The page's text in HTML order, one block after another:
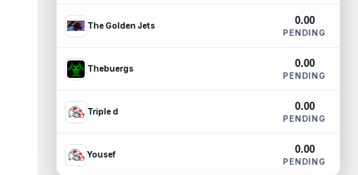
The Golden Jets 0.00
PENDING
Thebuergs 0.00
PENDING
Triple d 0.00
PENDING
Yousef 0.00
PENDING